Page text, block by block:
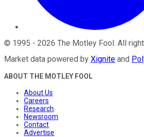
© 1995 - 2026 The Motley Fool. All
Market data powered by Xignite and
ABOUT THE MOTLEY FOOL
About Us
Careers
Research
Newsroom
Contact
Advertise